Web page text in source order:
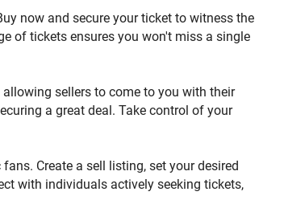
now and secure your ticket to witness the
of tickets ensures you won't miss a single
sellers to come to you with their
a great deal. Take control of your
Create a sell listing, set your desired
with individuals actively seeking tickets,